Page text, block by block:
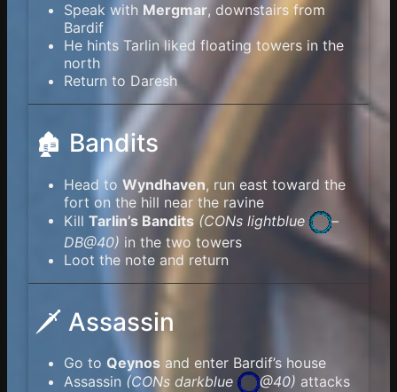
Speak with Mergmar, downstairs from
Bardif
He hints Tarlin liked floating towers in the
north
Return to Daresh
🏚️ Bandits
Head to Wyndhaven, run east toward the
fort on the hill near the ravine
Kill Tarlin’s Bandits (CONs lightblue
–
DB@40) in the two towers
Loot the note and return
🗡️ Assassin
Go to Qeynos and enter Bardif’s house
Assassin (CONs darkblue @40) attacks